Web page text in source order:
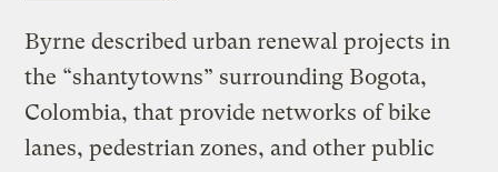
Byrne described urban renewal projects in
the “shantytowns” surrounding Bogota,
Colombia, that provide networks of bike
lanes, pedestrian zones, and other public